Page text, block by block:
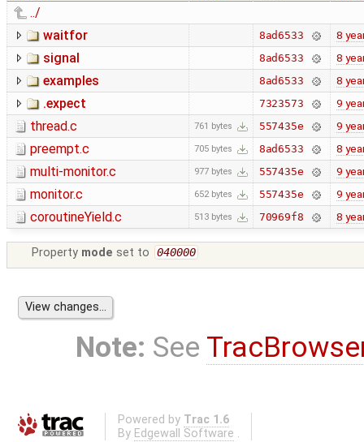
../
waitfor
8ad6533 8
signal 8ad6533 8
examples 8ad6533 8
.expect 7323573 9
thread.c 761 bytes 557435e 9
preempt.c 705 bytes 8ad6533 8
multi-monitor.c 977 bytes 557435e 9
monitor.c 652 bytes 557435e 9
coroutineYield.c 513 bytes 70969f8 8
Property mode set to 040000
Note: See
Powered by Trac 1.6
By Edgewall Software .